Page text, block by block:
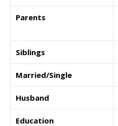
Parents
Siblings
Married/Single
Husband
Education